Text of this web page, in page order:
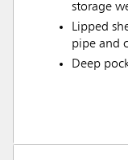
storage
Lipped
pipe and
Deep